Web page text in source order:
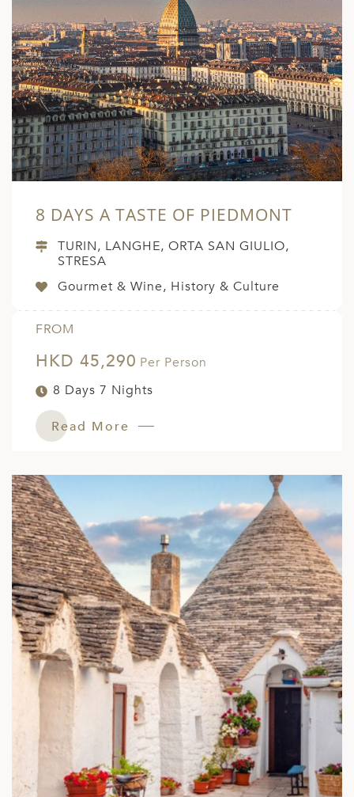
8 DAYS A TASTE OF PIEDMONT
TURIN, LANGHE, ORTA SAN GIULIO,
STRESA
Gourmet & Wine, History & Culture
FROM
HKD 45,290 Per Person
8 Days 7 Nights
Read More